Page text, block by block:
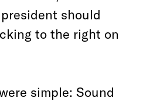
should
to the right on
simple: Sound